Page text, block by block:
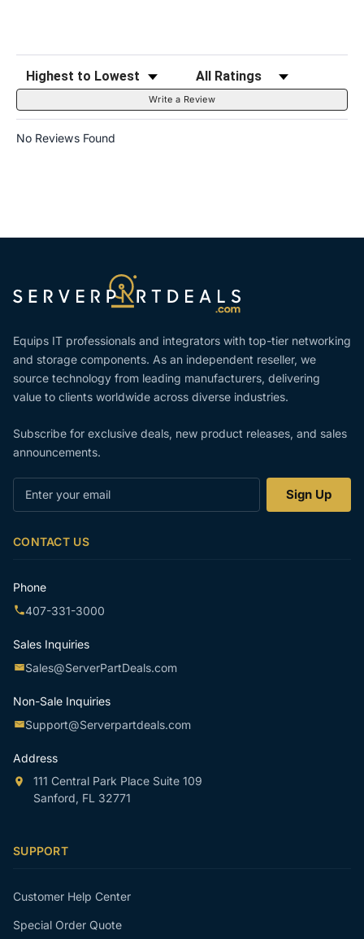
Sort Reviews Filter Reviews by Rating
Write a Review
No Reviews Found
Equips IT professionals and integrators with top-tier networking
and storage components. As an independent reseller, we
source technology from leading manufacturers, delivering
value to clients worldwide across diverse industries.
Subscribe for exclusive deals, new product releases, and sales
announcements.
Sign Up
CONTACT US
Phone
407-331-3000
Sales Inquiries
Sales@ServerPartDeals.com
Non-Sale Inquiries
Support@Serverpartdeals.com
Address
111 Central Park Place Suite 109
Sanford, FL 32771
SUPPORT
Customer Help Center
Special Order Quote